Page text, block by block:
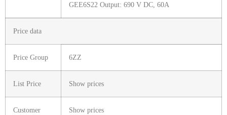
GEE6S22 Output: 690 V DC, 60A
Price data
Price Group 6ZZ
List Price Show prices
Customer
Show prices